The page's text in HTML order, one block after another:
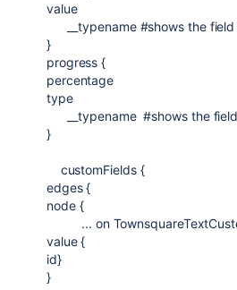
value
__typename #shows the field
}
progress {
percentage
type
__typename #shows the
}
customFields {
edges {
node {
... on
value {
id}
}